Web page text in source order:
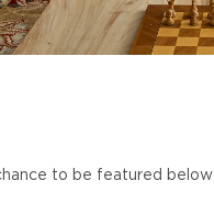
to be featured below